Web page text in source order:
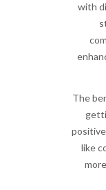
with
The
like